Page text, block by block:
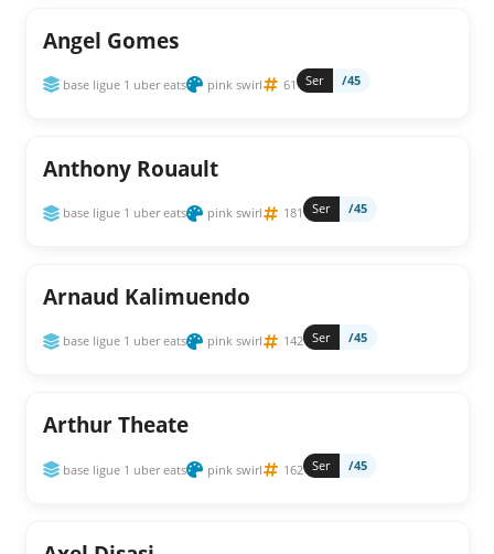
Angel Gomes
base ligue 1 uber eats pink swirl 61 Ser /45
Anthony Rouault
base ligue 1 uber eats pink swirl 181 Ser /45
Arnaud Kalimuendo
base ligue 1 uber eats pink swirl 142 Ser /45
Arthur Theate
base ligue 1 uber eats pink swirl 162 Ser /45